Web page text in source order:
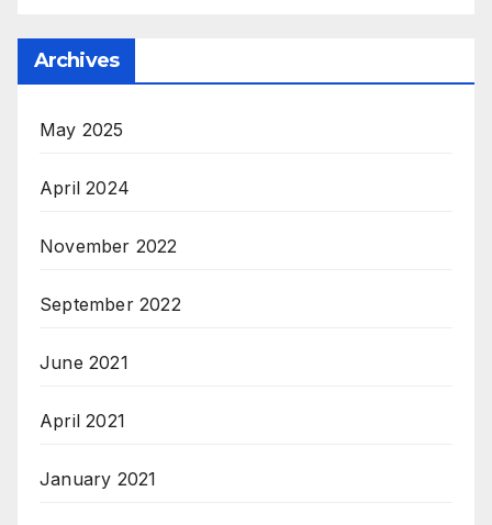
Archives
May 2025
April 2024
November 2022
September 2022
June 2021
April 2021
January 2021